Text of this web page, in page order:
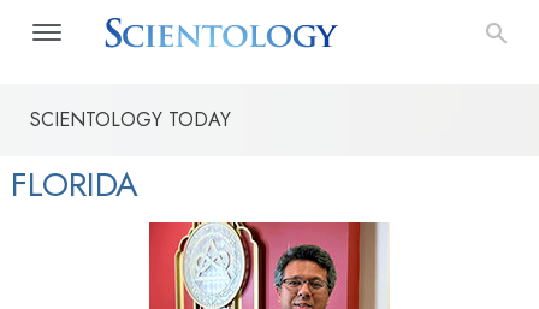
SCIENTOLOGY TODAY
FLORIDA